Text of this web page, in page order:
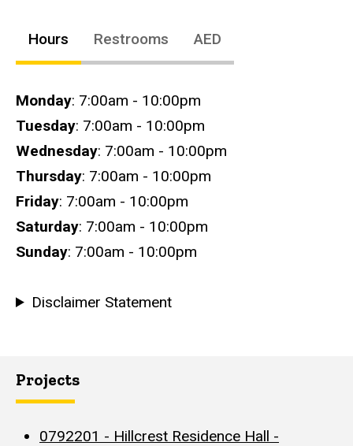
Hours Restrooms AED
Hours
Monday: 7:00am - 10:00pm
Tuesday: 7:00am - 10:00pm
Wednesday: 7:00am - 10:00pm
Thursday: 7:00am - 10:00pm
Friday: 7:00am - 10:00pm
Saturday: 7:00am - 10:00pm
Sunday: 7:00am - 10:00pm
Disclaimer Statement
Projects
0792201 - Hillcrest Residence Hall -